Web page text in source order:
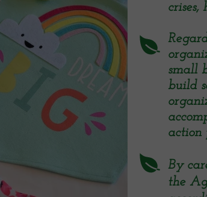
small
build
action
By
the